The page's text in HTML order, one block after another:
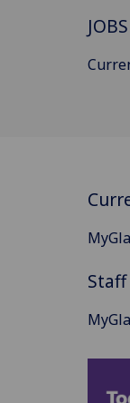
Staff